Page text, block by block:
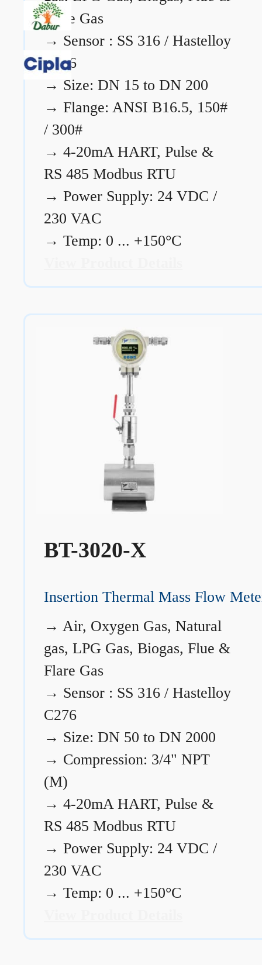
Flare Gas
→ Sensor : SS 316 / Hastelloy
C276
→ Size: DN 15 to DN 200
→ Flange: ANSI B16.5, 150#
/ 300#
→ 4-20mA HART, Pulse &
RS 485 Modbus RTU
→ Power Supply: 24 VDC /
230 VAC
→ Temp: 0 ... +150°C
BT-3020-X
Insertion Thermal Mass Flow
→ Air, Oxygen Gas, Natural
gas, LPG Gas, Biogas, Flue &
Flare Gas
→ Sensor : SS 316 / Hastelloy
C276
→ Size: DN 50 to DN 2000
→ Compression: 3/4" NPT
(M)
→ 4-20mA HART, Pulse &
RS 485 Modbus RTU
→ Power Supply: 24 VDC /
230 VAC
→ Temp: 0 ... +150°C